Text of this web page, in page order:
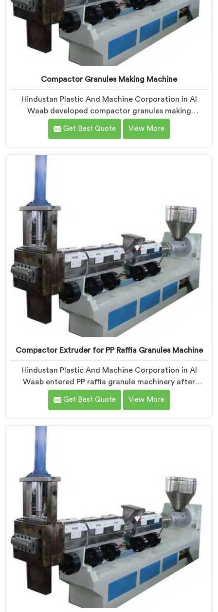
Compactor Granules Making Machine
Hindustan Plastic And Machine Corporation in Al
Waab developed compactor granules making
machines after granule buyers started rejecting
output from processors using poorly integrated
Compactor Granules Making Machine Manufacturers
in Al Waab, despite being based in Delhi, we offer our
quality after compaction became our genuine
Get Best Quote View More
Compactor Extruder for PP Raffia Granules Machine
Hindustan Plastic And Machine Corporation in Al
Waab entered PP raffia granule machinery after
weavers complained about upstream granule
inconsistencies creating defects. If you are looking for
Manufacturers in Al Waab, despite being based in
Delhi, we offer our Compactor Extruder for PP Raffia
Waab, raffia tape breaking during weaving traced
back to granule melt flow inconsistencies directly.
Get Best Quote View More